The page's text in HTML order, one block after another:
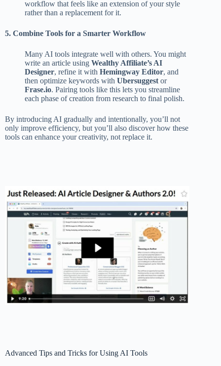
workflow that feels like an extension of your style
rather than a replacement for it.
5. Combine Tools for a Smarter Workflow
Many AI tools integrate well with others. You might
write an article using Wealthy Affiliate’s AI
Designer, refine it with Hemingway Editor, and
then optimize keywords with Ubersuggestor
Frase.io. Pairing tools like this lets you streamline
each phase of creation from research to final polish.
By introducing AI gradually and intentionally, you’ll not
only improve efficiency, but you’ll also discover how these
tools can enhance your creativity, not replace it.
Advanced Tips and Tricks for Using AI Tools